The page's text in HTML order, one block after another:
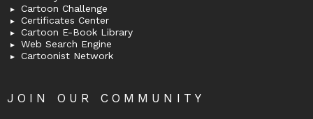
Cartoon Challenge
Certificates Center
Cartoon E-Book Library
Web Search Engine
Cartoonist Network
JOIN OUR COMMUNITY